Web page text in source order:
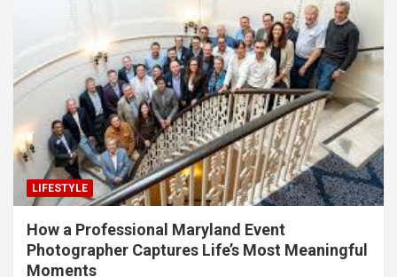
LIFESTYLE
How a Professional Maryland Event
Photographer Captures Life’s Most Meaningful
Moments